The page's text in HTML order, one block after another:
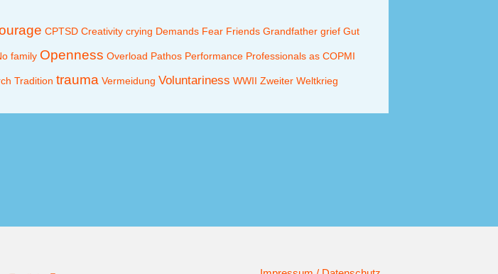
CPTSD Creativity crying Demands Fear Friends Grandfather grief Gut
family Openness Overload Pathos Performance Professionals as COPMI
Tradition trauma Vermeidung Voluntariness WWII Zweiter Weltkrieg